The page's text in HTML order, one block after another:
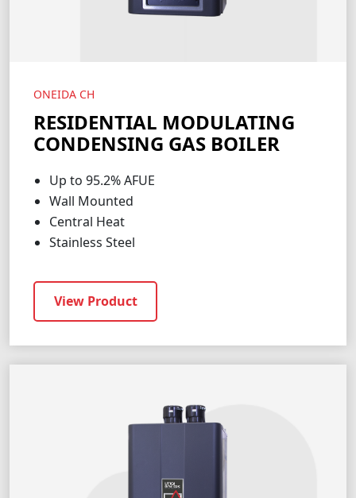
ONEIDA CH
RESIDENTIAL MODULATING
CONDENSING GAS BOILER
Up to 95.2% AFUE
Wall Mounted
Central Heat
Stainless Steel
View Product